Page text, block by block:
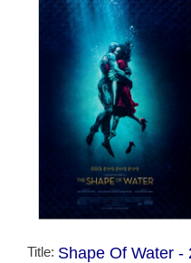
Title: Shape Of Water -